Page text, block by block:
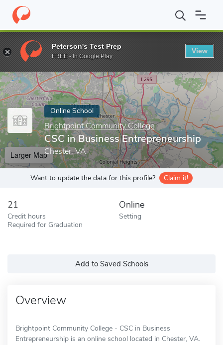
Home Online Schools Brightpoint Community College CSC in
Enter a keyword
Online School
Brightpoint Community College
CSC in Business Entrepreneurship
Chester, VA
Larger Map
Want to update the data for this profile? Claim it!
21
Credit hours
Required for Graduation
Online
Setting
Add to Saved Schools
Overview
Brightpoint Community College - CSC in Business
Entrepreneurship is an online school located in Chester, VA.
Peterson's Test Prep
FREE - In Google Play
View